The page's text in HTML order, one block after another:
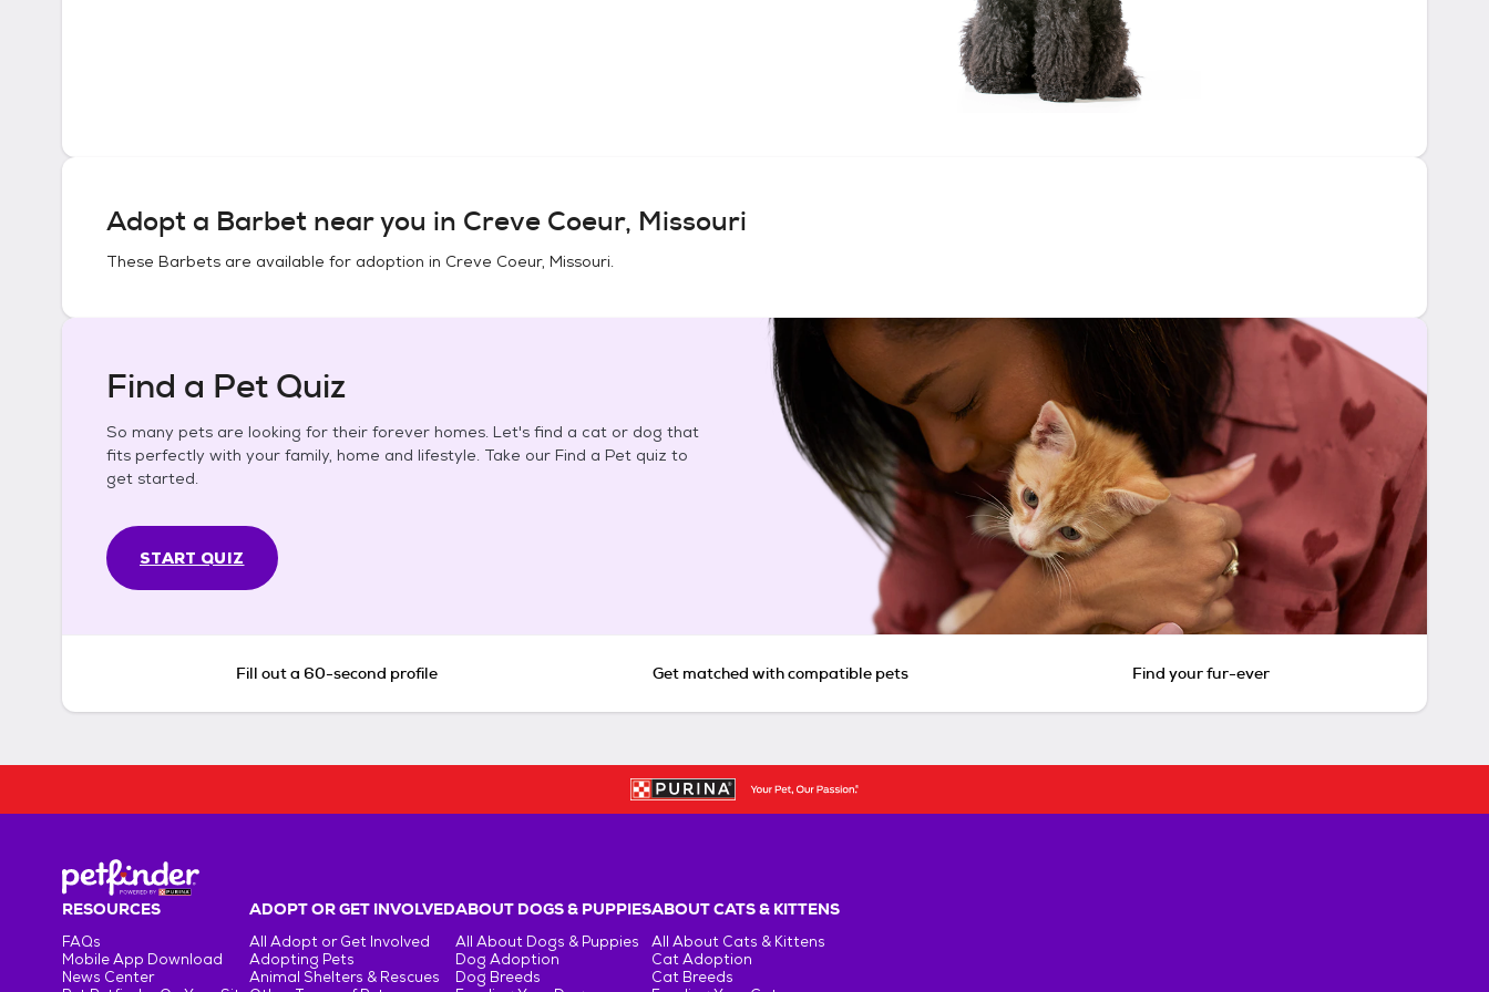
Adopt a Barbet near you in Creve Coeur, Missouri
These Barbets are available for adoption in Creve Coeur, Missouri.
Find a Pet Quiz
So many pets are looking for their forever homes. Let's find a cat or dog that
fits perfectly with your family, home and lifestyle. Take our Find a Pet quiz to
get started.
START QUIZ
Fill out a 60-second profile Get matched with compatible pets Find your fur-ever
RESOURCES
FAQs
Mobile App Download
News Center
ADOPT OR GET INVOLVED
All Adopt or Get Involved
Adopting Pets
Animal Shelters & Rescues
ABOUT DOGS & PUPPIES
All About Dogs & Puppies
Dog Adoption
Dog Breeds
ABOUT CATS & KITTENS
All About Cats & Kittens
Cat Adoption
Cat Breeds